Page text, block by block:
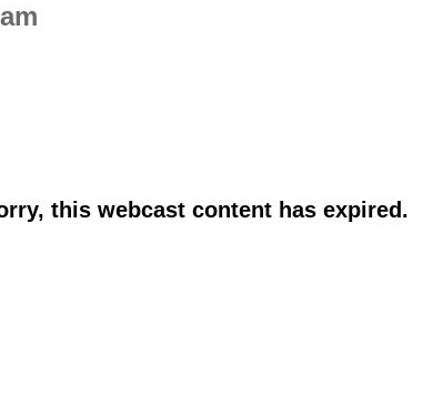
this webcast content has expired.